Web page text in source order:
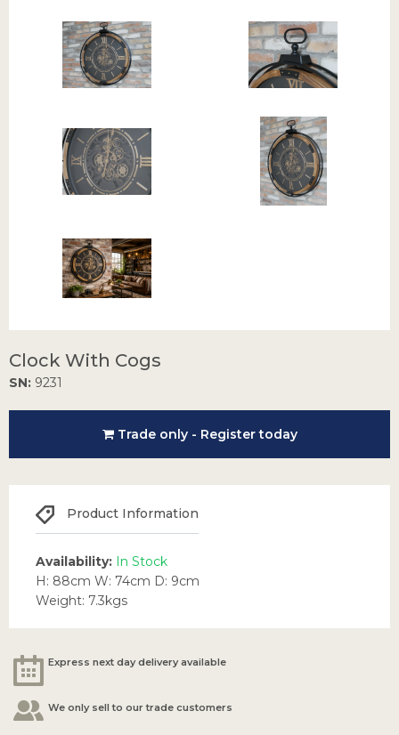
Clock With Cogs
SN: 9231
Trade only - Register today
Product Information
Availability: In Stock
H: 88cm W: 74cm D: 9cm
Weight: 7.3kgs
Express next day delivery available
We only sell to our trade customers